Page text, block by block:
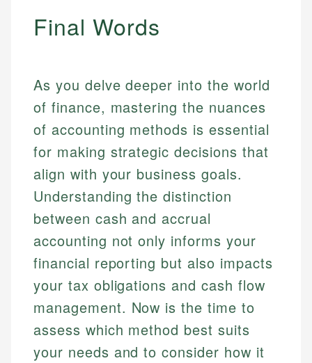
Final Words
As you delve deeper into the world
of finance, mastering the nuances
of accounting methods is essential
for making strategic decisions that
align with your business goals.
Understanding the distinction
between cash and accrual
accounting not only informs your
financial reporting but also impacts
your tax obligations and cash flow
management. Now is the time to
assess which method best suits
your needs and to consider how it